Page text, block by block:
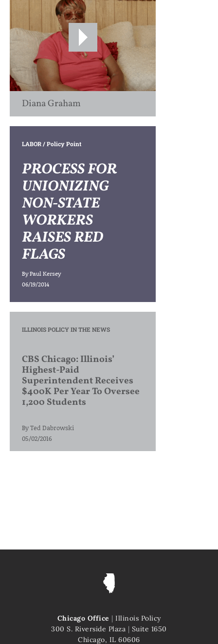
Diana Graham
LABOR/ Policy Point
PROCESS FOR
UNIONIZING
NON-STATE
WORKERS
RAISES RED
FLAGS
ByPaul Kersey
06/19/2014
ILLINOIS POLICY IN THE NEWS
CBS Chicago: Illinois’
Highest-Paid
Superintendent Receives
$400K Per Year To Oversee
1,200 Students
ByTed Dabrowski
05/02/2016
Chicago Office | Illinois Policy
300 S. Riverside Plaza | Suite 1650
Chicago, IL 60606